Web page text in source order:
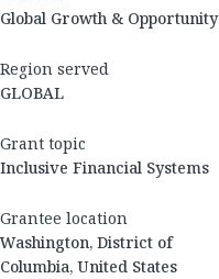
Global Growth & Opportunity
Region served
GLOBAL
Grant topic
Inclusive Financial Systems
Grantee location
Washington, District of
Columbia, United States